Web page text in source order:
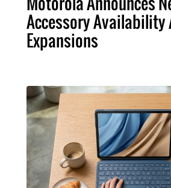
Accessory Availability
Expansions